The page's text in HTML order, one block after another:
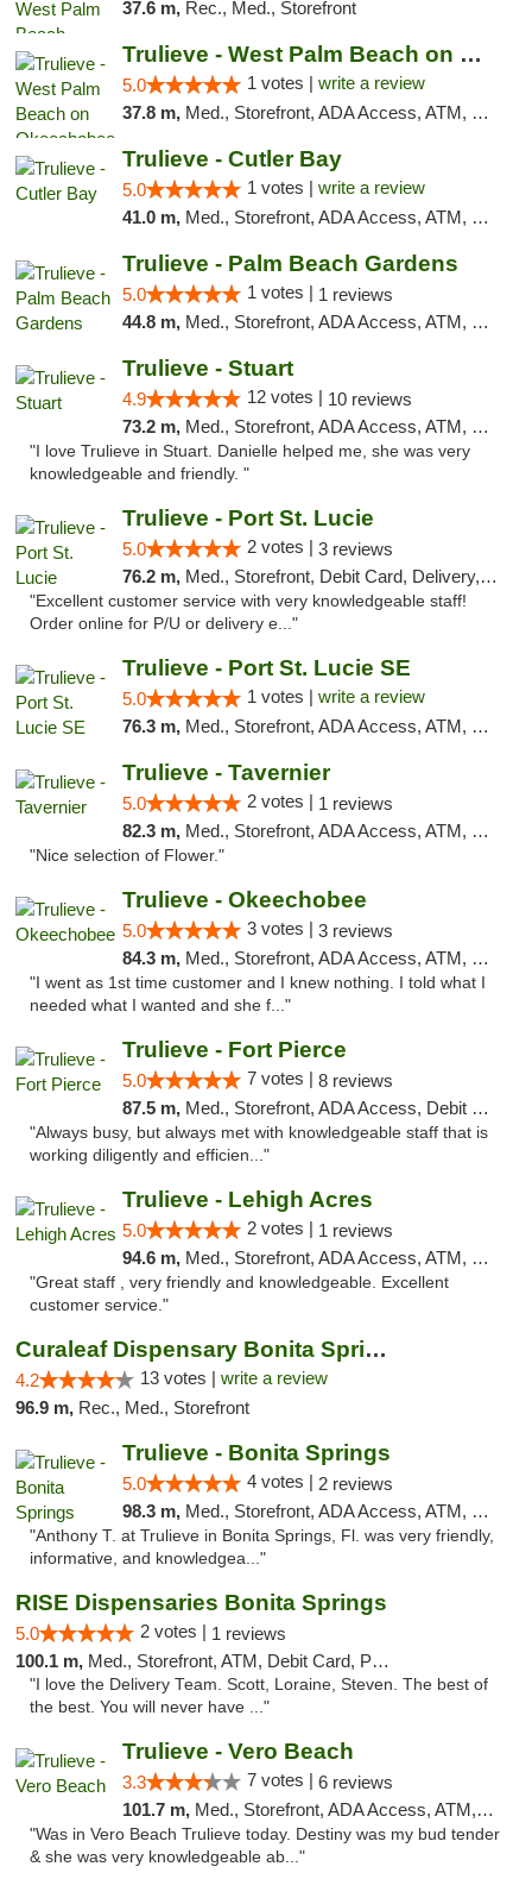
37.6 m, Rec., Med., Storefront
Trulieve - West Palm Beach on Okeechobee
5.0 1 votes | write a review
37.8 m, Med., Storefront, ADA Access, ATM, Debit Card, Delivery, Pickup
Trulieve - Cutler Bay
5.0 1 votes | write a review
41.0 m, Med., Storefront, ADA Access, ATM, Debit Card, Delivery, Pickup
Trulieve - Palm Beach Gardens
5.0 1 votes | 1 reviews
44.8 m, Med., Storefront, ADA Access, ATM, Debit Card, Delivery, Pickup
Trulieve - Stuart
4.9 12 votes | 10 reviews
73.2 m, Med., Storefront, ADA Access, ATM, Debit Card, Delivery, Pickup
"I love Trulieve in Stuart. Danielle helped me, she was very
knowledgeable and friendly. "
Trulieve - Port St. Lucie
5.0 2 votes | 3 reviews
76.2 m, Med., Storefront, Debit Card, Delivery, Pickup
"Excellent customer service with very knowledgeable staff!
Order online for P/U or delivery e..."
Trulieve - Port St. Lucie SE
5.0 1 votes | write a review
76.3 m, Med., Storefront, ADA Access, ATM, Debit Card, Delivery, Pickup
Trulieve - Tavernier
5.0 2 votes | 1 reviews
82.3 m, Med., Storefront, ADA Access, ATM, Debit Card, Delivery, Pickup
"Nice selection of Flower."
Trulieve - Okeechobee
5.0 3 votes | 3 reviews
84.3 m, Med., Storefront, ADA Access, ATM, Debit Card, Delivery, Pickup
"I went as 1st time customer and I knew nothing. I told what I
needed what I wanted and she f..."
Trulieve - Fort Pierce
5.0 7 votes | 8 reviews
87.5 m, Med., Storefront, ADA Access, Debit Card, Delivery, Pickup
"Always busy, but always met with knowledgeable staff that is
working diligently and efficien..."
Trulieve - Lehigh Acres
5.0 2 votes | 1 reviews
94.6 m, Med., Storefront, ADA Access, ATM, Debit Card, Delivery, Pickup
"Great staff , very friendly and knowledgeable. Excellent
customer service."
Curaleaf Dispensary Bonita Springs
4.2 13 votes | write a review
96.9 m, Rec., Med., Storefront
Trulieve - Bonita Springs
5.0 4 votes | 2 reviews
98.3 m, Med., Storefront, ADA Access, ATM, Debit Card, Delivery, Pickup
"Anthony T. at Trulieve in Bonita Springs, Fl. was very friendly,
informative, and knowledgea..."
RISE Dispensaries Bonita Springs
5.0 2 votes | 1 reviews
100.1 m, Med., Storefront, ATM, Debit Card, Pickup
"I love the Delivery Team. Scott, Loraine, Steven. The best of
the best. You will never have ..."
Trulieve - Vero Beach
3.3 7 votes | 6 reviews
101.7 m, Med., Storefront, ADA Access, ATM, Debit Card, Delivery, Pickup
"Was in Vero Beach Trulieve today. Destiny was my bud tender
& she was very knowledgeable ab..."